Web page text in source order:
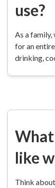
use?
As a
for an
drinking,
like
Think